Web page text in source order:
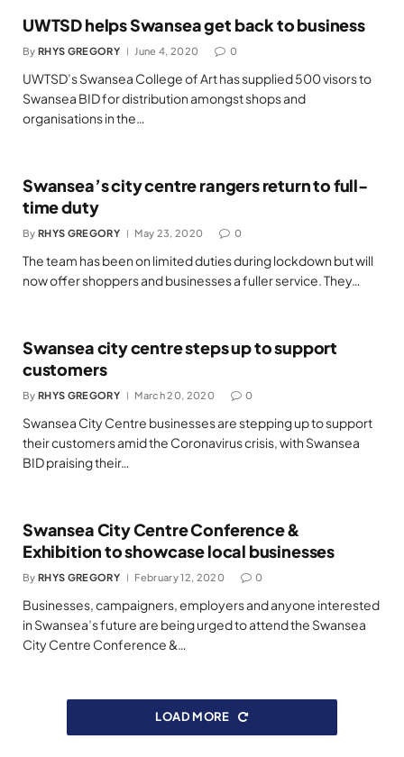
UWTSD helps Swansea get back to business
By RHYS GREGORY June 4, 2020 0
UWTSD’s Swansea College of Art has supplied 500 visors to
Swansea BID for distribution amongst shops and
organisations in the…
Swansea’s city centre rangers return to full-
time duty
By RHYS GREGORY May 23, 2020 0
The team has been on limited duties during lockdown but will
now offer shoppers and businesses a fuller service. They…
Swansea city centre steps up to support
customers
By RHYS GREGORY March 20, 2020 0
Swansea City Centre businesses are stepping up to support
their customers amid the Coronavirus crisis, with Swansea
BID praising their…
Swansea City Centre Conference &
Exhibition to showcase local businesses
By RHYS GREGORY February 12, 2020 0
Businesses, campaigners, employers and anyone interested
in Swansea’s future are being urged to attend the Swansea
City Centre Conference &…
LOAD MORE